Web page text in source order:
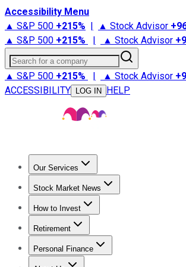
Accessibility Menu
▲ S&P 500 +215% | ▲ Stock Advisor +
▲ S&P 500 +215% | ▲ Stock Advisor +
Search for a company
▲ S&P 500 +215% | ▲ Stock Advisor +
ACCESSIBILITY
LOG IN HELP
Our Services
Stock Advisor
Stock Market News
Trending NewsStock Market News
How to Invest
How to Invest Money
Retirement
Retirement NewsRetirement 101
Personal Finance
Best Credit Cards